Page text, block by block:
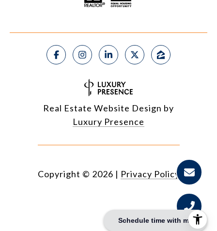
Schedule time with me
Real Estate Website Design by
Luxury Presence
Copyright © 2026 | Privacy Policy